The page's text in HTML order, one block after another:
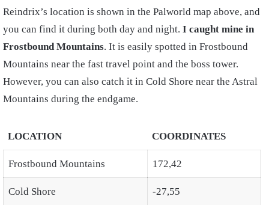
Reindrix’s location is shown in the Palworld map above, and
you can find it during both day and night. I caught mine in
Frostbound Mountains. It is easily spotted in Frostbound
Mountains near the fast travel point and the boss tower.
However, you can also catch it in Cold Shore near the Astral
Mountains during the endgame.
LOCATION COORDINATES
Frostbound Mountains 172,42
Cold Shore -27,55